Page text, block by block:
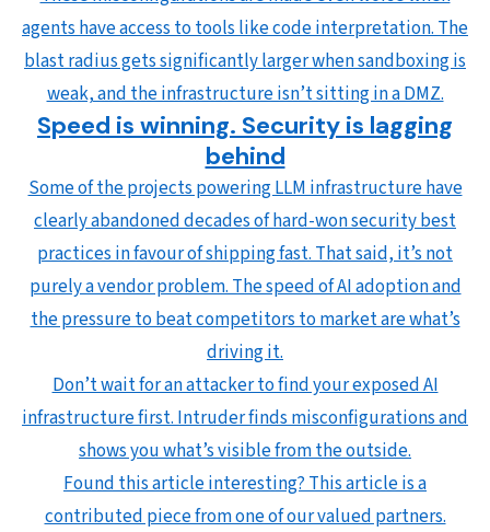
agents have access to tools like code interpretation. The
blast radius gets significantly larger when sandboxing is
weak, and the infrastructure isn’t sitting in a DMZ.
Speed is winning. Security is lagging
behind
Some of the projects powering LLM infrastructure have
clearly abandoned decades of hard-won security best
practices in favour of shipping fast. That said, it’s not
purely a vendor problem. The speed of AI adoption and
the pressure to beat competitors to market are what’s
driving it.
Don’t wait for an attacker to find your exposed AI
infrastructure first. Intruder finds misconfigurations and
shows you what’s visible from the outside.
Found this article interesting?This article is a
contributed piece from one of our valued partners.